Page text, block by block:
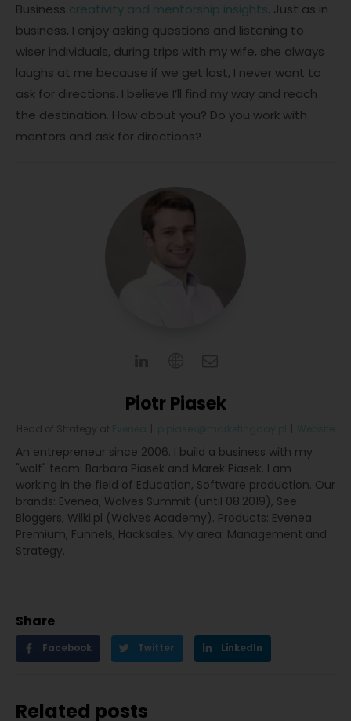
Business creativity and mentorship insights. Just as in
business, I enjoy asking questions and listening to
wiser individuals, during trips with my wife, she always
laughs at me because if we get lost, I never want to
ask for directions. I believe I’ll find my way and reach
the destination. How about you? Do you work with
mentors and ask for directions?
Piotr Piasek
Head of Strategy at Evenea p.piasek@marketingday.pl Website
An entrepreneur since 2006. I build a business with my
"wolf" team: Barbara Piasek and Marek Piasek. I am
working in the field of Education, Software production. Our
brands: Evenea, Wolves Summit (until 08.2019), See
Bloggers, Wilki.pl (Wolves Academy). Products: Evenea
Premium, Funnels, Hacksales. My area: Management and
Strategy.
Share
Facebook Twitter LinkedIn
Related posts